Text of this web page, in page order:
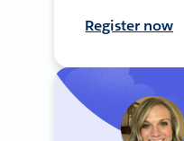
Register now